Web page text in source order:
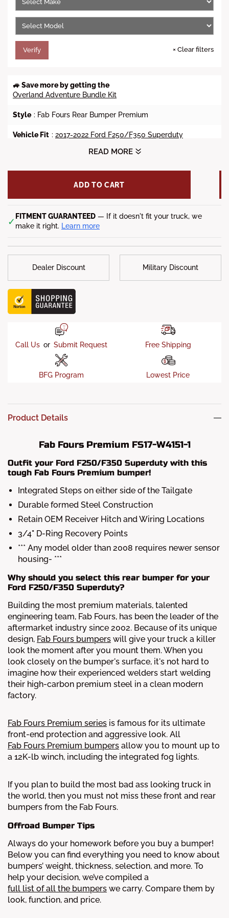
c
e
Verify × Clear filters
🚙 Save more by getting the
Overland Adventure Bundle Kit
Style : Fab Fours Rear Bumper Premium
Vehicle Fit : 2017-2022 Ford F250/F350 Superduty
Finish : 2 Stage Matte Black Powder Coat
Truck Lifting : 6 Inches (Recommended)
Sensor Allowed : Yes
Locations
Fitment Notes : Any model older than 2008 requires newer
sensor housing
READ MORE
ADD TO CART
✓ FITMENT GUARANTEED — If it doesn't fit your truck, we
make it right. Learn more
Dealer Discount Military Discount
Call Us or Submit Request Free Shipping
BFG Program Lowest Price
Product Details
Fab Fours Premium FS17-W4151-1
Outfit your Ford F250/F350 Superduty with this
tough Fab Fours Premium bumper!
Integrated Steps on either side of the Tailgate
Durable formed Steel Construction
Retain OEM Receiver Hitch and Wiring Locations
3/4" D-Ring Recovery Points
*** Any model older than 2008 requires newer sensor
housing- ***
Why should you select this rear bumper for your
Ford F250/F350 Superduty?
Building the most premium materials, talented
engineering team, Fab Fours, has been the leader of the
aftermarket industry since 2002. Because of its unique
design, Fab Fours bumpers will give your truck a killer
look the moment after you mount them. When you
look closely on the bumper's surface, it's not hard to
imagine how their experienced welders start welding
their high-carbon premium steel in a clean modern
factory.
Fab Fours Premium series is famous for its ultimate
front-end protection and aggressive look. All
Fab Fours Premium bumpers allow you to mount up to
a 12K-lb winch, including the integrated fog lights.
If you plan to build the most bad ass looking truck in
the world, then you must not miss these front and rear
bumpers from the Fab Fours.
Offroad Bumper Tips
Always do your homework before you buy a bumper!
Below you can find everything you need to know about
bumpers’ weight, thickness, selection, and more. To
help your decision, we’ve compiled a
full list of all the bumpers we carry. Compare them by
look, function, and price.